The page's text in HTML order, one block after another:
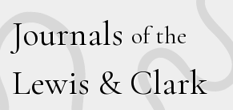
Journals of the
Lewis & Clark